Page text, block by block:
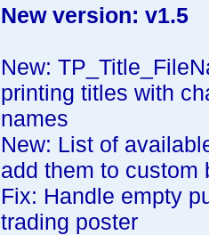
New version: v1.5
New:
printing titles with
names
New: List of
add them to custom
Fix: Handle empty
trading poster